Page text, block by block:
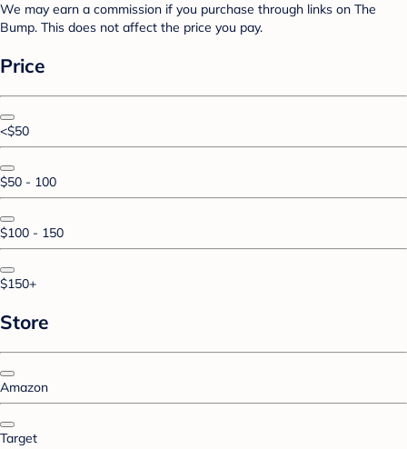
We may earn a commission if you purchase through links on The
Bump. This does not affect the price you pay.
Price
<$50
$50 - 100
$100 - 150
$150+
Store
Amazon
Target